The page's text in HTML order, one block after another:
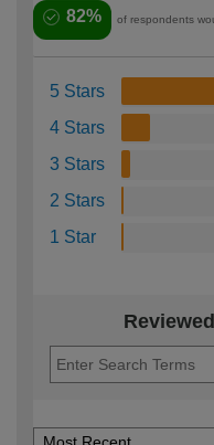
82% of respondents
5 Stars
4 Stars
3 Stars
2 Stars
1 Star